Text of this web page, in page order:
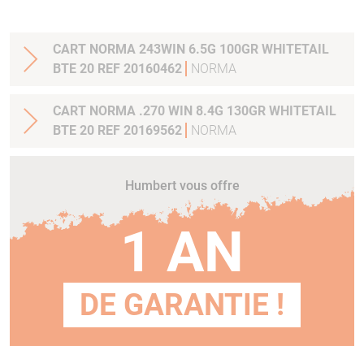
CART NORMA 243WIN 6.5G 100GR WHITETAIL
BTE 20 REF 20160462
NORMA
CART NORMA .270 WIN 8.4G 130GR WHITETAIL
BTE 20 REF 20169562
NORMA
Humbert vous offre
1 AN
DE GARANTIE !